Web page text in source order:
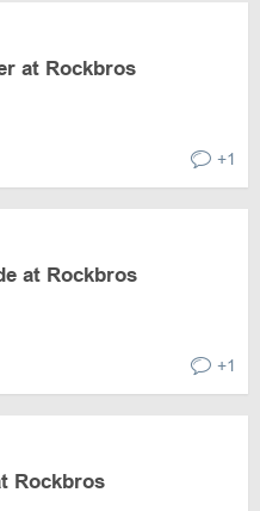
at Rockbros
+1
at Rockbros
+1
Rockbros